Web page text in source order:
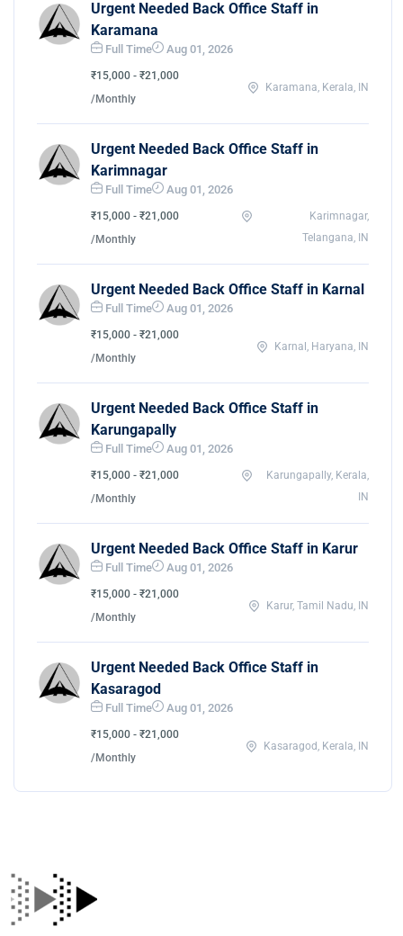
Urgent Needed Back Office Staff in
Karamana
Full Time Aug 01, 2026
₹15,000 - ₹21,000
/Monthly
Karamana, Kerala, IN
Urgent Needed Back Office Staff in
Karimnagar
Full Time Aug 01, 2026
₹15,000 - ₹21,000
/Monthly
Karimnagar,
Telangana, IN
Urgent Needed Back Office Staff in Karnal
Full Time Aug 01, 2026
₹15,000 - ₹21,000
/Monthly
Karnal, Haryana, IN
Urgent Needed Back Office Staff in
Karungapally
Full Time Aug 01, 2026
₹15,000 - ₹21,000
/Monthly
Karungapally, Kerala,
IN
Urgent Needed Back Office Staff in Karur
Full Time Aug 01, 2026
₹15,000 - ₹21,000
/Monthly
Karur, Tamil Nadu, IN
Urgent Needed Back Office Staff in
Kasaragod
Full Time Aug 01, 2026
₹15,000 - ₹21,000
/Monthly
Kasaragod, Kerala, IN